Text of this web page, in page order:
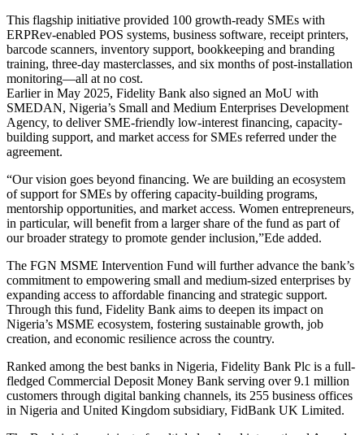
This flagship initiative provided 100 growth-ready SMEs with
ERPRev-enabled POS systems, business software, receipt printers,
barcode scanners, inventory support, bookkeeping and branding
training, three-day masterclasses, and six months of post-installation
monitoring—all at no cost.
Earlier in May 2025, Fidelity Bank also signed an MoU with
SMEDAN, Nigeria’s Small and Medium Enterprises Development
Agency, to deliver SME-friendly low-interest financing, capacity-
building support, and market access for SMEs referred under the
agreement.
“Our vision goes beyond financing. We are building an ecosystem
of support for SMEs by offering capacity-building programs,
mentorship opportunities, and market access. Women entrepreneurs,
in particular, will benefit from a larger share of the fund as part of
our broader strategy to promote gender inclusion,”Ede added.
The FGN MSME Intervention Fund will further advance the bank’s
commitment to empowering small and medium-sized enterprises by
expanding access to affordable financing and strategic support.
Through this fund, Fidelity Bank aims to deepen its impact on
Nigeria’s MSME ecosystem, fostering sustainable growth, job
creation, and economic resilience across the country.
Ranked among the best banks in Nigeria, Fidelity Bank Plc is a full-
fledged Commercial Deposit Money Bank serving over 9.1 million
customers through digital banking channels, its 255 business offices
in Nigeria and United Kingdom subsidiary, FidBank UK Limited.